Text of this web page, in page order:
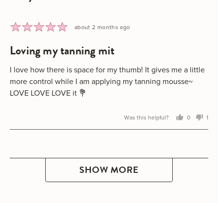
R.
Rated
out
5
Review
about 2 months ago
loving my tanning mit
I love how there is space for my thumb! It gives me a little
more control while I am applying my tanning mousse~
LOVE LOVE LOVE it 💐
Was this helpful?
0
1
SHOW MORE